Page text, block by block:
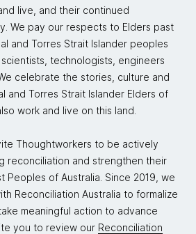
live, and their continued
We pay our respects to Elders past
and Torres Strait Islander peoples
technologists, engineers
celebrate the stories, culture and
and Torres Strait Islander Elders of
work and live on this land.
Thoughtworkers to be actively
reconciliation and strengthen their
Peoples of Australia. Since 2019, we
Reconciliation Australia to formalize
meaningful action to advance
you to review our Reconciliation